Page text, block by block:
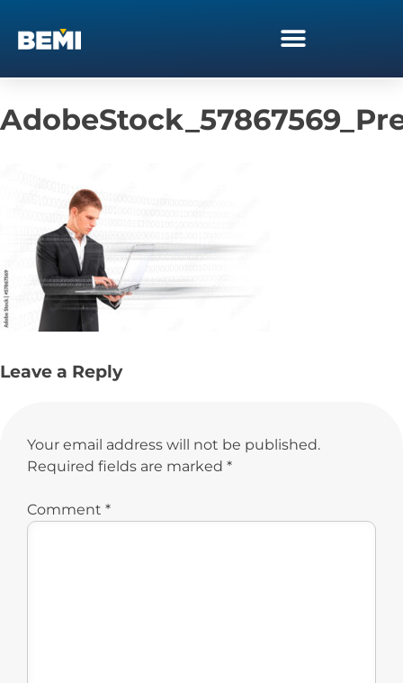
Leave a Reply
Your email address will not be published.
Required fields are marked *
Comment *